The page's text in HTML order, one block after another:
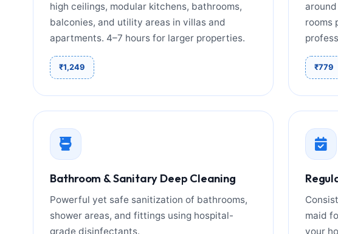
high ceilings, modular kitchens, bathrooms,
balconies, and utility areas in villas and
apartments. 4–7 hours for larger properties.
₹1,249
rooms
₹779
Bathroom & Sanitary Deep Cleaning
Powerful yet safe sanitization of bathrooms,
shower areas, and fittings using hospital-
grade disinfectants.
maid
your